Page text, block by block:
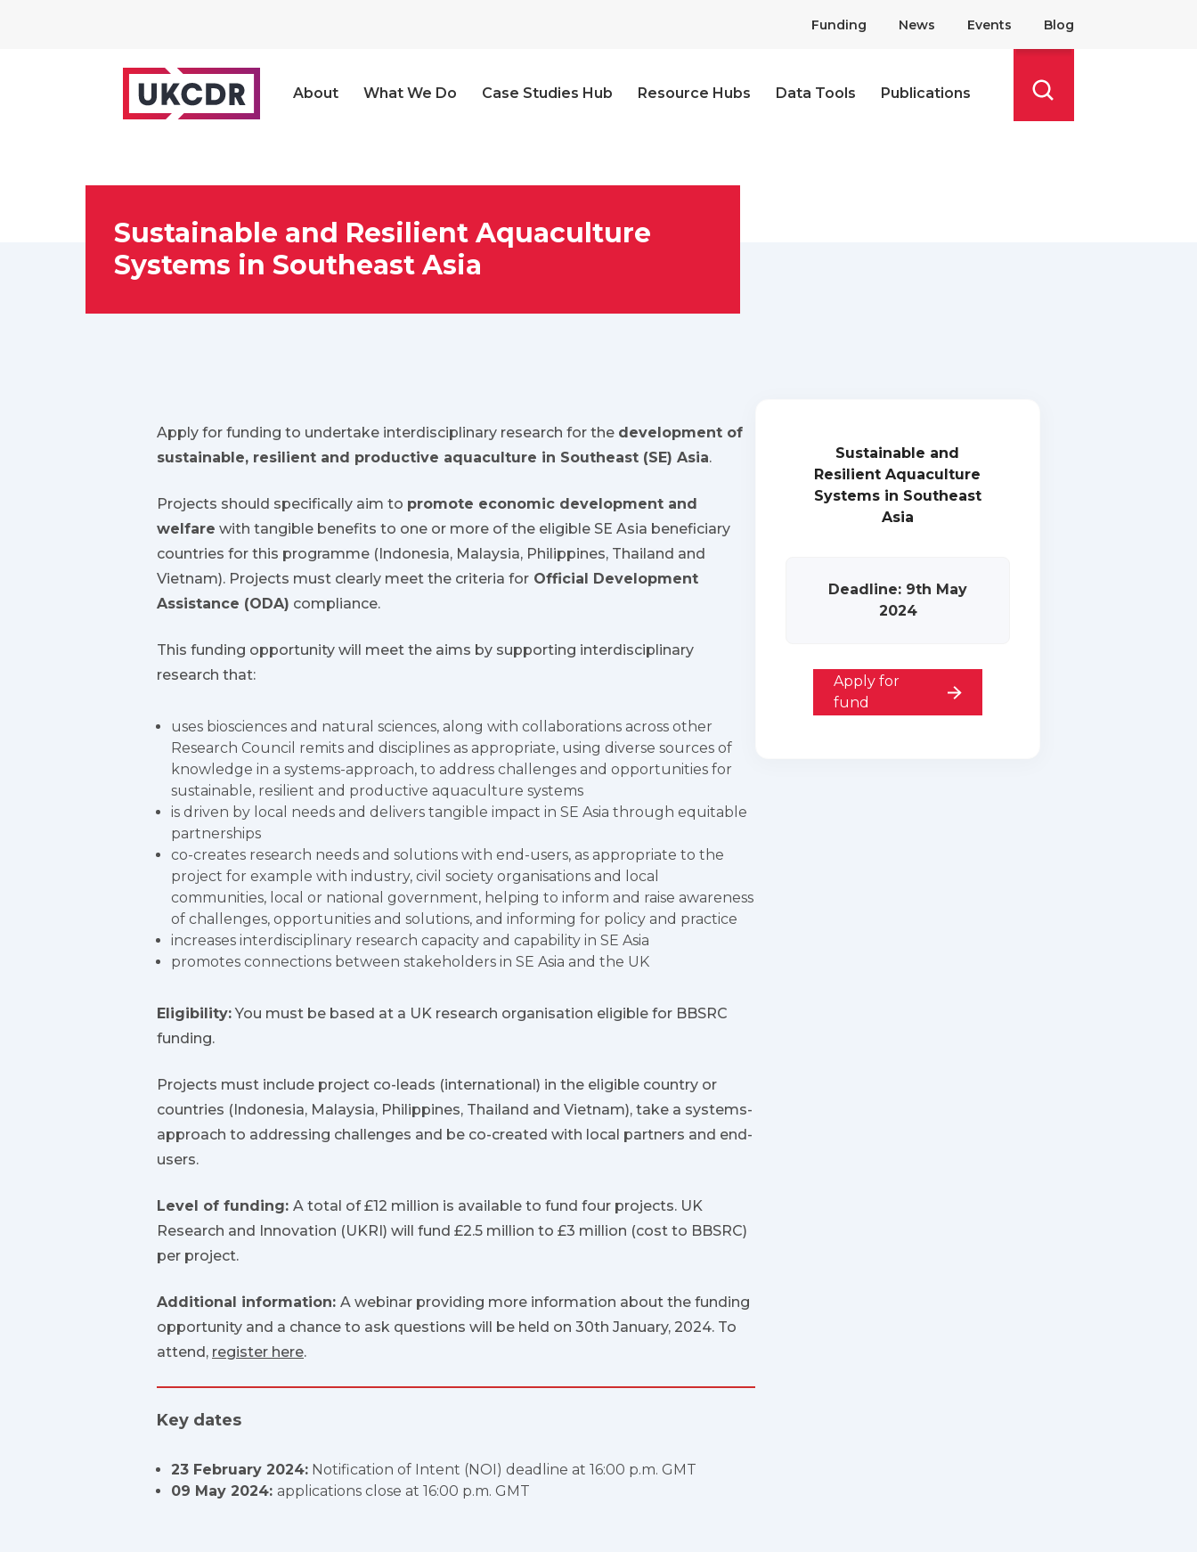
Funding News Events Blog
About What We Do Case Studies Hub Resource Hubs Data Tools
Publications
Sustainable and Resilient Aquaculture
Systems in Southeast Asia
Apply for funding to undertake interdisciplinary research for the development of
sustainable, resilient and productive aquaculture in Southeast (SE) Asia.
Projects should specifically aim to promote economic development and
welfare with tangible benefits to one or more of the eligible SE Asia beneficiary
countries for this programme (Indonesia, Malaysia, Philippines, Thailand and
Vietnam). Projects must clearly meet the criteria for Official Development
Assistance (ODA) compliance.
This funding opportunity will meet the aims by supporting interdisciplinary
research that:
uses biosciences and natural sciences, along with collaborations across other
Research Council remits and disciplines as appropriate, using diverse sources of
knowledge in a systems-approach, to address challenges and opportunities for
sustainable, resilient and productive aquaculture systems
is driven by local needs and delivers tangible impact in SE Asia through equitable
partnerships
co-creates research needs and solutions with end-users, as appropriate to the
project for example with industry, civil society organisations and local
communities, local or national government, helping to inform and raise awareness
of challenges, opportunities and solutions, and informing for policy and practice
increases interdisciplinary research capacity and capability in SE Asia
promotes connections between stakeholders in SE Asia and the UK
Eligibility:You must be based at a UK research organisation eligible for BBSRC
funding.
Projects must include project co-leads (international) in the eligible country or
countries (Indonesia, Malaysia, Philippines, Thailand and Vietnam), take a systems-
approach to addressing challenges and be co-created with local partners and end-
users.
Level of funding: A total of £12 million is available to fund four projects. UK
Research and Innovation (UKRI) will fund £2.5 million to £3 million (cost to BBSRC)
per project.
Additional information: A webinar providing more information about the funding
opportunity and a chance to ask questions will be held on 30th January, 2024. To
attend, register here.
Key dates
23 February 2024: Notification of Intent (NOI) deadline at 16:00 p.m. GMT
09 May 2024: applications close at 16:00 p.m. GMT
Sustainable and
Resilient Aquaculture
Systems in Southeast
Asia
Deadline: 9th May
2024
Apply for
fund